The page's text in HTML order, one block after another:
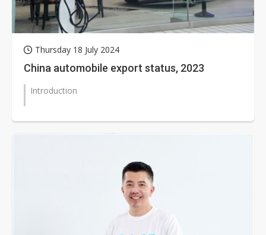
Thursday 18 July 2024
China automobile export status, 2023
Introduction